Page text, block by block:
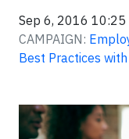
Sep 6, 2016 10:25
CAMPAIGN:
Best Practices